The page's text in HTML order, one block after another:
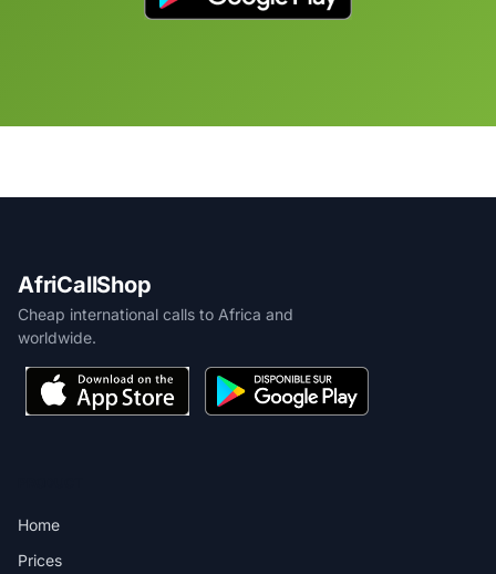
AfriCallShop
Cheap international calls to Africa and
worldwide.
Home
Prices